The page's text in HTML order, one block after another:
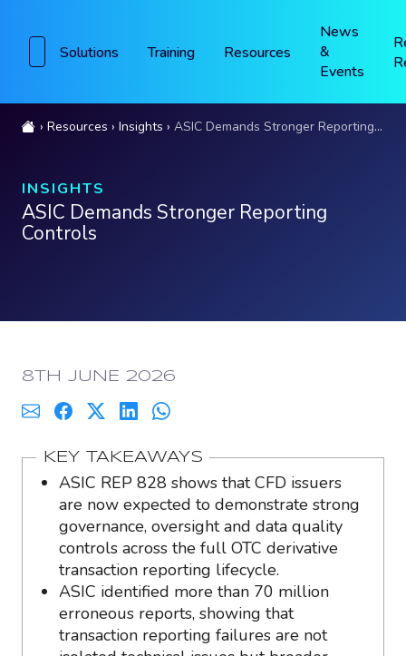
Solutions Training Resources
News
&
Events
Resources Insights ASIC Demands Stronger Reporting Controls
INSIGHTS
ASIC Demands Stronger Reporting
Controls
PUBLISHED:
8TH JUNE 2026
KEY TAKEAWAYS
ASIC REP 828 shows that CFD issuers
are now expected to demonstrate strong
governance, oversight and data quality
controls across the full OTC derivative
transaction reporting lifecycle.
ASIC identified more than 70 million
erroneous reports, showing that
transaction reporting failures are not